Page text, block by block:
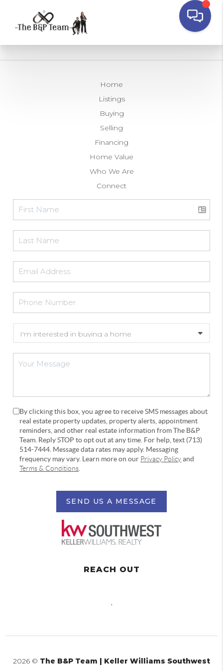
Home
Listings
Buying
Selling
Financing
Home Value
Who We Are
Connect
By clicking this box, you agree to receive SMS messages about
real estate property updates, property alerts, appointment
reminders, and other real estate information from The B&P
Team. Reply STOP to opt out at any time. For help, text (713)
514-7444. Message data rates may apply. Messaging
frequency may vary. Learn more on our Privacy Policyand
Terms & Conditions
SEND US A MESSAGE
REACH OUT
,
2026 © The B&P Team | Keller Williams Southwest